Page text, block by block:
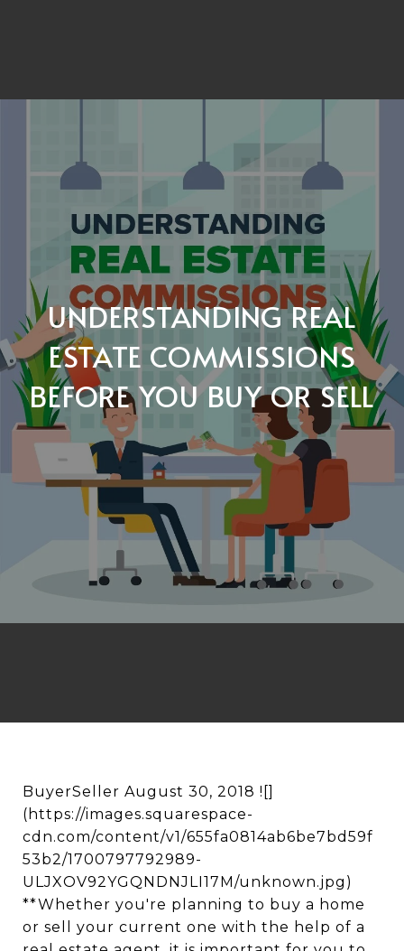
UNDERSTANDING REAL
ESTATE COMMISSIONS
BEFORE YOU BUY OR SELL
BuyerSeller August 30, 2018 ![]
(https://images.squarespace-
cdn.com/content/v1/655fa0814ab6be7bd59f
53b2/1700797792989-
ULJXOV92YGQNDNJLI17M/unknown.jpg)
**Whether you're planning to buy a home
or sell your current one with the help of a